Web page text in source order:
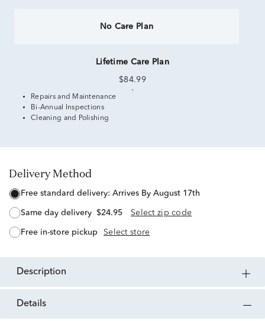
No Care Plan
Lifetime Care Plan
$84.99
Repairs and Maintenance
Bi-Annual Inspections
Cleaning and Polishing
Delivery Method
free standard delivery: Arrives By August 17th
same day delivery $24.95 Select zip code
free in-store pickup Select store
description
details